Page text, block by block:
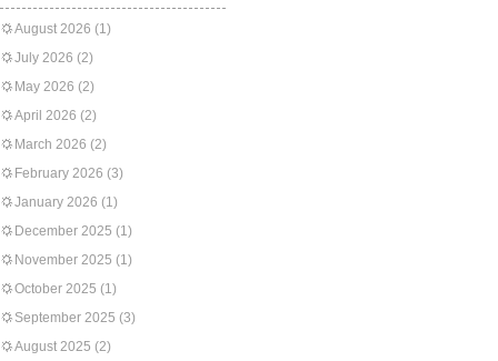
August 2026 (1)
July 2026 (2)
May 2026 (2)
April 2026 (2)
March 2026 (2)
February 2026 (3)
January 2026 (1)
December 2025 (1)
November 2025 (1)
October 2025 (1)
September 2025 (3)
August 2025 (2)